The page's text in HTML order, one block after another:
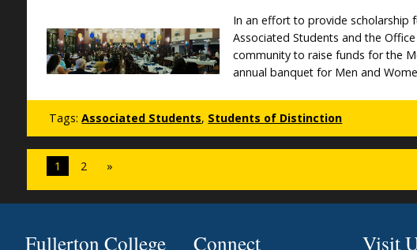
In an effort to provide scholarship
Associated Students and the
community to raise funds for the
annual banquet for Men and
Tags: Associated Students, Students of Distinction
1 2 »
Fullerton College Connect Visit